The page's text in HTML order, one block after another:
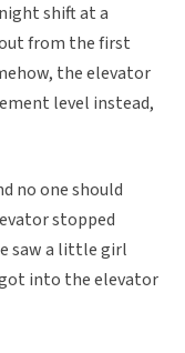
shift at a
from the first
the elevator
level instead,
no one should
stopped
saw a little girl
into the elevator